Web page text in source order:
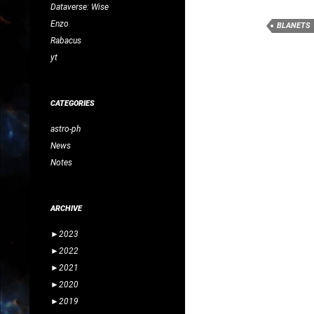
BLANETS
Dataverse: Wise
Enzo
Rabacus
yt
CATEGORIES
astro-ph
News
Notes
ARCHIVE
►2023
►2022
►2021
►2020
►2019